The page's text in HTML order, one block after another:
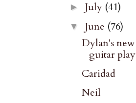
► July (41)
▼ June (76)
Dylan's new
guitar
Caridad
Neil